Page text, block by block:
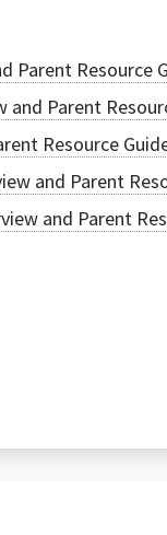
Parent Resource
and Parent
Resource
and Parent
and Parent